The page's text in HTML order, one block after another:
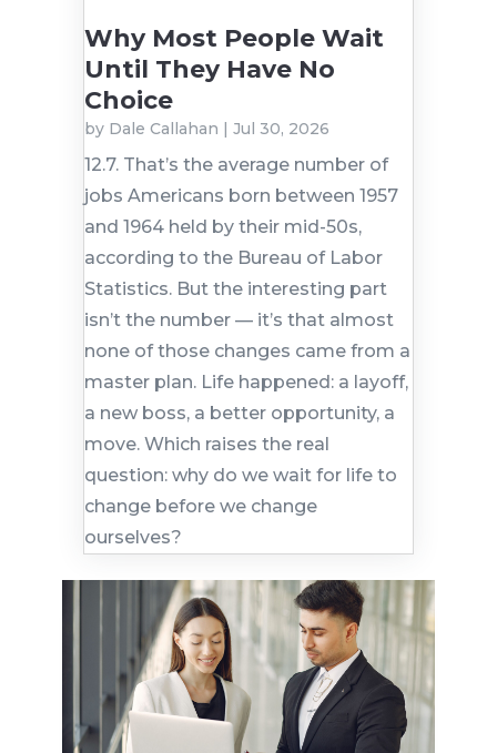
Why Most People Wait
Until They Have No
Choice
by Dale Callahan Jul 30, 2026
12.7. That’s the average number of
jobs Americans born between 1957
and 1964 held by their mid-50s,
according to the Bureau of Labor
Statistics. But the interesting part
isn’t the number — it’s that almost
none of those changes came from a
master plan. Life happened: a layoff,
a new boss, a better opportunity, a
move. Which raises the real
question: why do we wait for life to
change before we change
ourselves?